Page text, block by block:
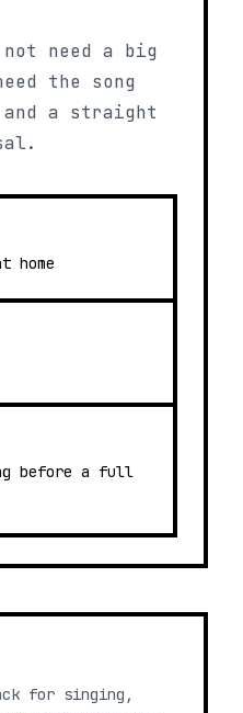
not need a big
the song
a straight
home
before a full
for singing,